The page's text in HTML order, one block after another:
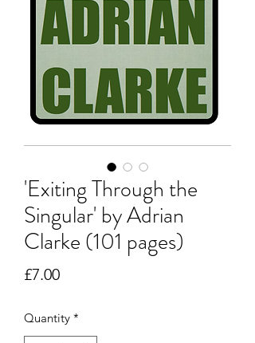
'Exiting Through the
Singular' by Adrian
Clarke (101 pages)
£7.00Price
Quantity *